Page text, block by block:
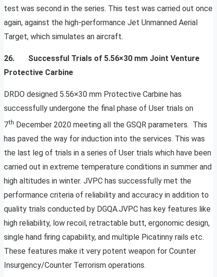
test was second in the series. This test was carried out once
again, against the high-performance Jet Unmanned Aerial
Target, which simulates an aircraft.
26. Successful Trials of 5.56×30 mm Joint Venture
Protective Carbine
DRDO designed 5.56×30 mm Protective Carbine has
successfully undergone the final phase of User trials on
7th December 2020 meeting all the GSQR parameters. This
has paved the way for induction into the services. This was
the last leg of trials in a series of User trials which have been
carried out in extreme temperature conditions in summer and
high altitudes in winter. JVPC has successfully met the
performance criteria of reliability and accuracy in addition to
quality trials conducted by DGQA.JVPC has key features like
high reliability, low recoil, retractable butt, ergonomic design,
single hand firing capability, and multiple Picatinny rails etc.
These features make it very potent weapon for Counter
Insurgency/Counter Terrorism operations.